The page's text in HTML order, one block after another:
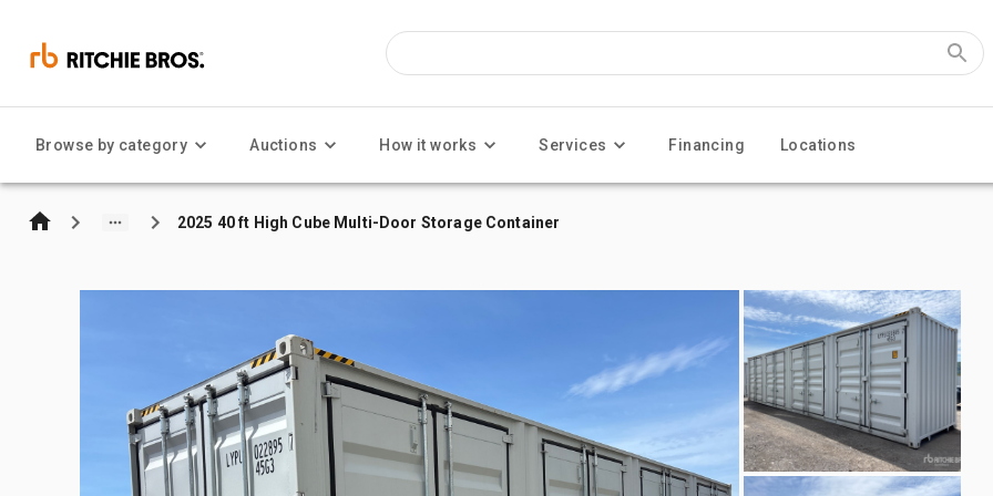
Browse by category Auctions How it works Services Financing Locations
2025 40 ft High Cube Multi-Door Storage Container